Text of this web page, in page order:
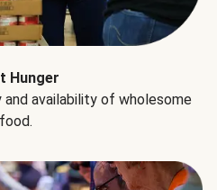
Hunger
availability of wholesome
food.